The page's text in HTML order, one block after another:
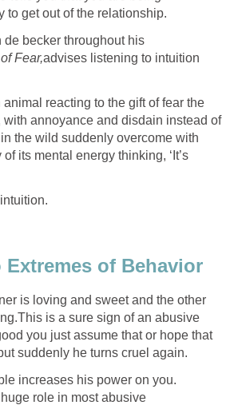
to get out of the relationship.
de becker throughout his
Fear,advises listening to intuition
animal reacting to the gift of fear the
annoyance and disdain instead of
the wild suddenly overcome with
its mental energy thinking, ‘It’s
Extremes of Behavior
is loving and sweet and the other
is a sure sign of an abusive
you just assume that or hope that
suddenly he turns cruel again.
increases his power on you.
role in most abusive